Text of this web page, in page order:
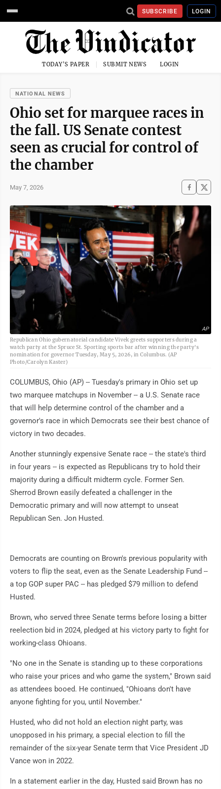
SUBSCRIBE LOGIN
TODAY'S PAPER SUBMIT NEWS LOGIN
NATIONAL NEWS
Ohio set for marquee races in
the fall. US Senate contest
seen as crucial for control of
the chamber
May 7, 2026
AP
Republican Ohio gubernatorial candidate Vivek greets supporters during a
watch party at the Spruce St. Sporting sports bar after winning the party's
nomination for governor Tuesday, May 5, 2026, in Columbus. (AP
Photo/Carolyn Kaster)
COLUMBUS, Ohio (AP) -- Tuesday's primary in Ohio set up
two marquee matchups in November -- a U.S. Senate race
that will help determine control of the chamber and a
governor's race in which Democrats see their best chance of
victory in two decades.
Another stunningly expensive Senate race -- the state's third
in four years -- is expected as Republicans try to hold their
majority during a difficult midterm cycle. Former Sen.
Sherrod Brown easily defeated a challenger in the
Democratic primary and will now attempt to unseat
Republican Sen. Jon Husted.
Democrats are counting on Brown's previous popularity with
voters to flip the seat, even as the Senate Leadership Fund --
a top GOP super PAC -- has pledged $79 million to defend
Husted.
Brown, who served three Senate terms before losing a bitter
reelection bid in 2024, pledged at his victory party to fight for
working-class Ohioans.
"No one in the Senate is standing up to these corporations
who raise your prices and who game the system," Brown said
as attendees booed. He continued, "Ohioans don't have
anyone fighting for you, until November."
Husted, who did not hold an election night party, was
unopposed in his primary, a special election to fill the
remainder of the six-year Senate term that Vice President JD
Vance won in 2022.
In a statement earlier in the day, Husted said Brown has no